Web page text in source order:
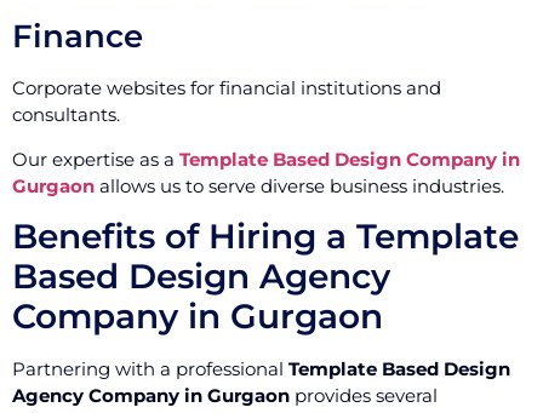
Finance
Corporate websites for financial institutions and
consultants.
Our expertise as a Template Based Design Company in
Gurgaon allows us to serve diverse business industries.
Benefits of Hiring a Template
Based Design Agency
Company in Gurgaon
Partnering with a professional Template Based Design
Agency Company in Gurgaon provides several